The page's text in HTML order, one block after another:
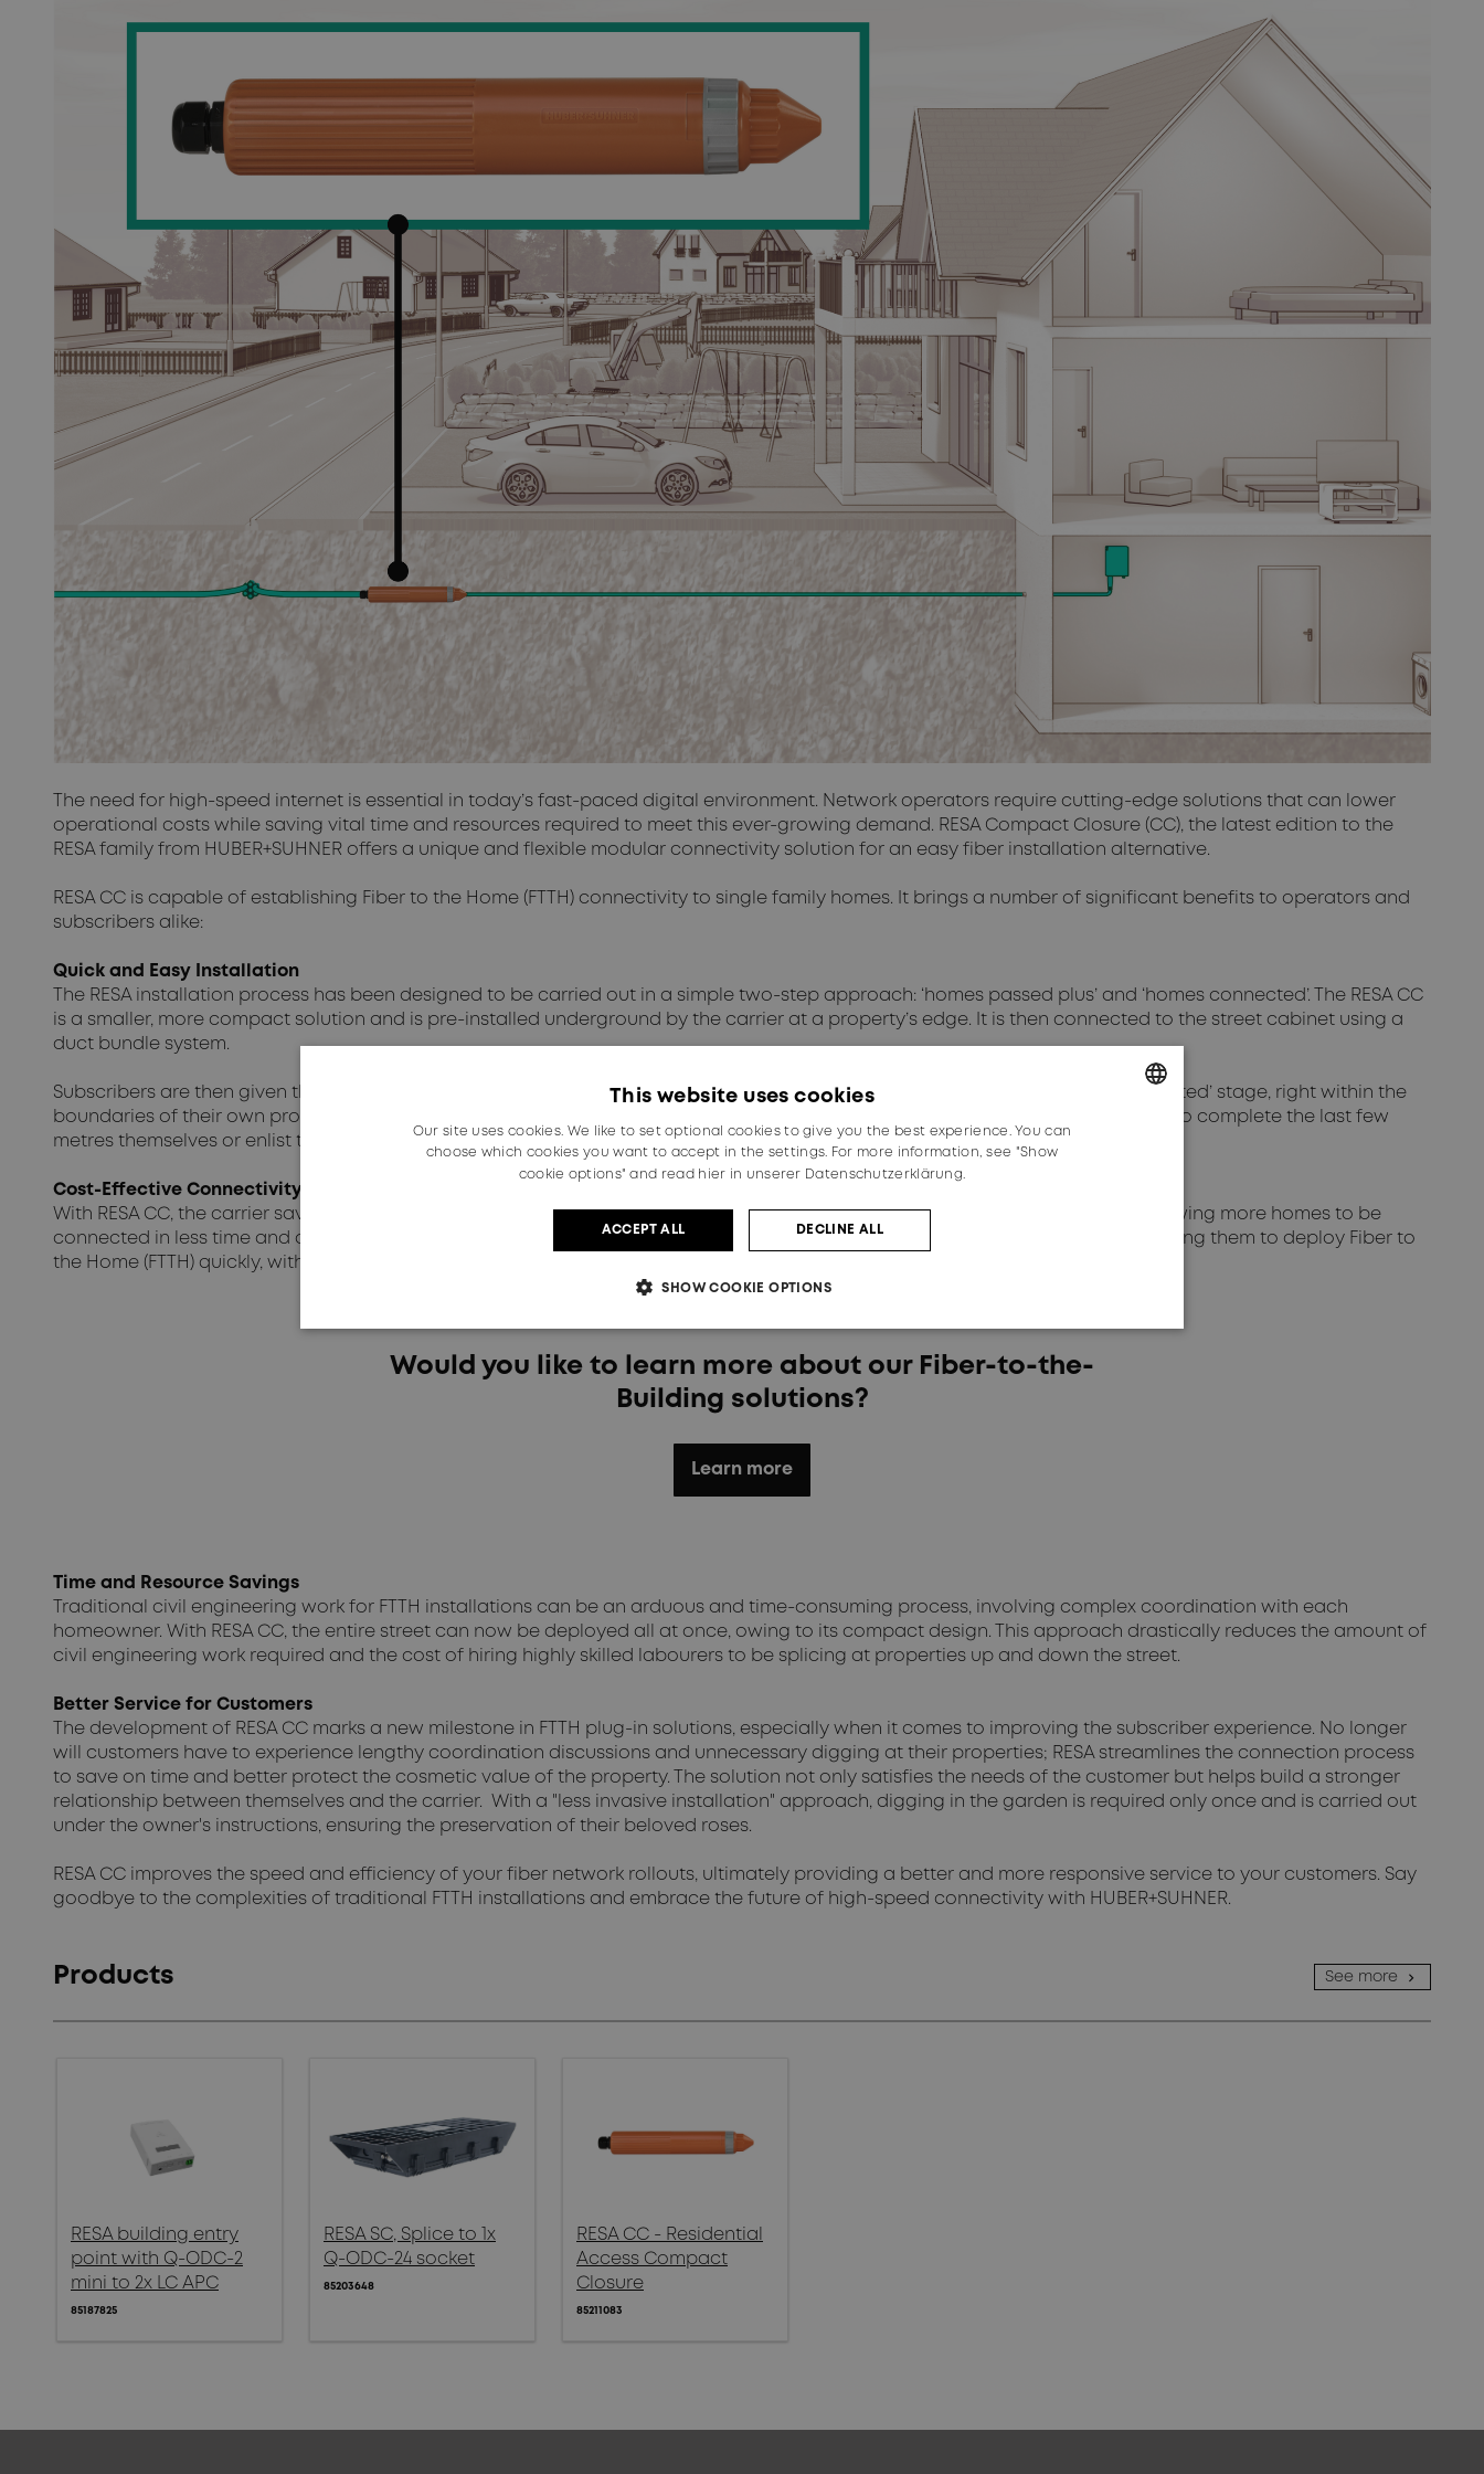
The need for high-speed internet is essential in today’s fast-paced digital environment. Network operators require cutting-edge solutions that can lower
operational costs while saving vital time and resources required to meet this ever-growing demand. RESA Compact Closure (CC), the latest edition to the
RESA family from HUBER+SUHNER offers a unique and flexible modular connectivity solution for an easy fiber installation alternative.
RESA CC is capable of establishing Fiber to the Home (FTTH) connectivity to single family homes. It brings a number of significant benefits to operators and
subscribers alike:
Quick and Easy Installation
The RESA installation process has been designed to be carried out in a simple two-step approach: ‘homes passed plus’ and ‘homes connected’. The RESA CC
is a smaller, more compact solution and is pre-installed underground by the carrier at a property’s edge. It is then connected to the street cabinet using a
duct bundle system.
Subscribers are then given the freedom to choose how and when they finalise their individual installations in the ‘homes connected’ stage, right within the
boundaries of their own property. RESA's plug-in functionalities and compact design make it exceptionally easy for subscribers to complete the last few
metres themselves or enlist the help of a tradesperson at their convenience.
Cost-Effective Connectivity
With RESA CC, the carrier saves time and money, while the homeowner benefits from a fast and flexible fiber connection. By allowing more homes to be
connected in less time and at a lower cost. This technology grants network providers a crucial competitive advantage by enabling them to deploy Fiber to
the Home (FTTH) quickly, with digging required only once during the installation process.
Would you like to learn more about our Fiber-to-the-
Building solutions?
Learn more
Time and Resource Savings
Traditional civil engineering work for FTTH installations can be an arduous and time-consuming process, involving complex coordination with each
homeowner. With RESA CC, the entire street can now be deployed all at once, owing to its compact design. This approach drastically reduces the amount of
civil engineering work required and the cost of hiring highly skilled labourers to be splicing at properties up and down the street.
Better Service for Customers
The development of RESA CC marks a new milestone in FTTH plug-in solutions, especially when it comes to improving the subscriber experience. No longer
will customers have to experience lengthy coordination discussions and unnecessary digging at their properties; RESA streamlines the connection process
to save on time and better protect the cosmetic value of the property. The solution not only satisfies the needs of the customer but helps build a stronger
relationship between themselves and the carrier. With a "less invasive installation" approach, digging in the garden is required only once and is carried out
under the owner's instructions, ensuring the preservation of their beloved roses.
RESA CC improves the speed and efficiency of your fiber network rollouts, ultimately providing a better and more responsive service to your customers. Say
goodbye to the complexities of traditional FTTH installations and embrace the future of high-speed connectivity with HUBER+SUHNER.
Products See more
RESA building entry
point with Q-ODC-2
mini to 2x LC APC
85187825
RESA SC, Splice to 1x
Q-ODC-24 socket
85203648
RESA CC - Residential
Access Compact
Closure
85211083
This website uses cookies
Our site uses cookies. We like to set optional cookies to give you the best experience. You can
choose which cookies you want to accept in the settings. For more information, see "Show
cookie options" and read hier in unserer Datenschutzerklärung.
ACCEPT ALL DECLINE ALL
SHOW COOKIE OPTIONS